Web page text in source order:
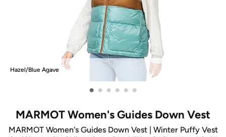
Hazel/Blue Agave
• • • • • •
MARMOT Women's Guides Down Vest
MARMOT Women's Guides Down Vest | Winter Puffy Vest